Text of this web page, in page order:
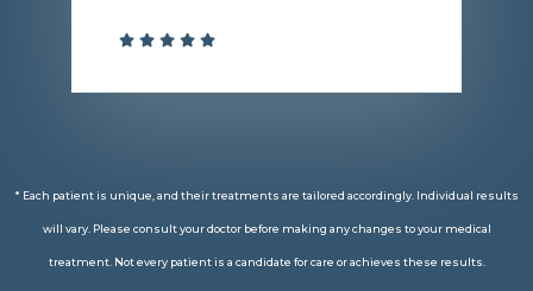
* Each patient is unique, and their treatments are tailored accordingly. Individual results
will vary. Please consult your doctor before making any changes to your medical
treatment. Not every patient is a candidate for care or achieves these results.